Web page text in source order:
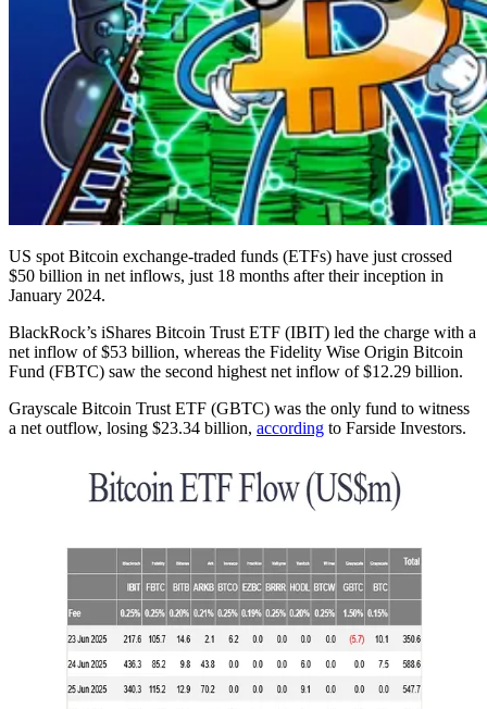
US spot Bitcoin exchange-traded funds (ETFs) have just crossed
$50 billion in net inflows, just 18 months after their inception in
January 2024.
BlackRock’s iShares Bitcoin Trust ETF (IBIT) led the charge with a
net inflow of $53 billion, whereas the Fidelity Wise Origin Bitcoin
Fund (FBTC) saw the second highest net inflow of $12.29 billion.
Grayscale Bitcoin Trust ETF (GBTC) was the only fund to witness
a net outflow, losing $23.34 billion, according to Farside Investors.